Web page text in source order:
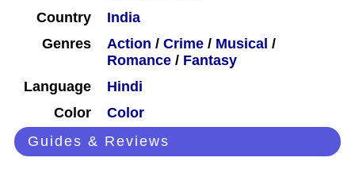
Country
India
Genres
Action / Crime / Musical /
Romance / Fantasy
Language
Hindi
Color
Color
Guides & Reviews